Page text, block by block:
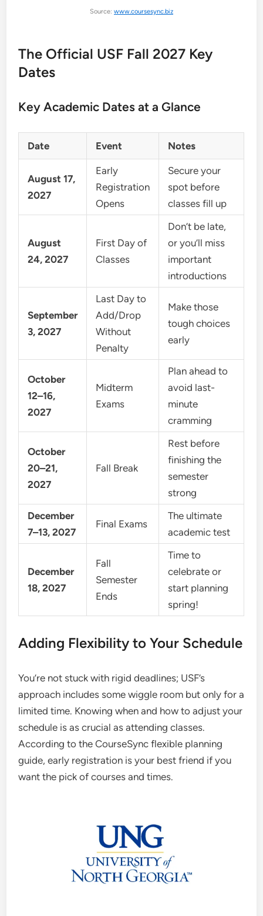
Source: www.coursesync.biz
The Official USF Fall 2027 Key
Dates
Key Academic Dates at a Glance
Date Event Notes
August 17,
2027
Early
Registration
Opens
Secure your
spot before
classes fill up
August
24, 2027
First Day of
Classes
Don’t be late,
or you’ll miss
important
introductions
September
3, 2027
Last Day to
Add/Drop
Without
Penalty
Make those
tough choices
early
October
12–16,
2027
Midterm
Exams
Plan ahead to
avoid last-
minute
cramming
October
20–21,
2027
Fall Break
Rest before
finishing the
semester
strong
December
7–13, 2027
Final Exams
The ultimate
academic test
December
18, 2027
Fall
Semester
Ends
Time to
celebrate or
start planning
spring!
Adding Flexibility to Your Schedule
You’re not stuck with rigid deadlines; USF’s
approach includes some wiggle room but only for a
limited time. Knowing when and how to adjust your
schedule is as crucial as attending classes.
According to the CourseSync flexible planning
guide, early registration is your best friend if you
want the pick of courses and times.